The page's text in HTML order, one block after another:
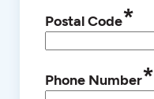
Postal Code*
Phone Number*